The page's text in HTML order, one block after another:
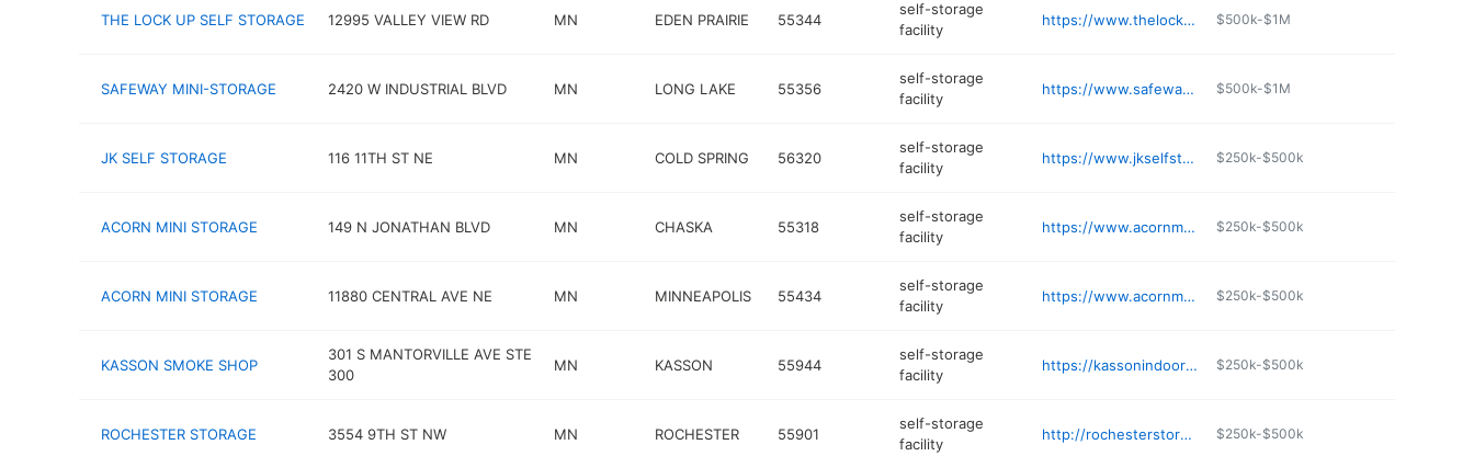
THE LOCK UP SELF STORAGE 12995 VALLEY VIEW RD MN EDEN PRAIRIE 55344
self-storage
facility
https://www.thelockup.com/self-storage-eden-prairie-minnesota $500k-$1M
SAFEWAY MINI-STORAGE 2420 W INDUSTRIAL BLVD MN LONG LAKE 55356
self-storage
facility
https://www.safewayministorage.com $500k-$1M
JK SELF STORAGE 116 11TH ST NE MN COLD SPRING 56320
self-storage
facility
https://www.jkselfstorage.com/facility/jk-self-storage---cold-spring $250k-$500k
ACORN MINI STORAGE 149 N JONATHAN BLVD MN CHASKA 55318
self-storage
facility
https://www.acornministorage.com/self-storage-facilities/chaska/ $250k-$500k
ACORN MINI STORAGE 11880 CENTRAL AVE NE MN MINNEAPOLIS 55434
self-storage
facility
https://www.acornministorage.com/self-storage-facilities/blaine/ $250k-$500k
KASSON SMOKE SHOP
301 S MANTORVILLE AVE STE
300
MN KASSON 55944
self-storage
facility
https://kassonindoorselfstorage.com $250k-$500k
ROCHESTER STORAGE 3554 9TH ST NW MN ROCHESTER 55901
self-storage
facility
http://rochesterstoragesolutions.com $250k-$500k